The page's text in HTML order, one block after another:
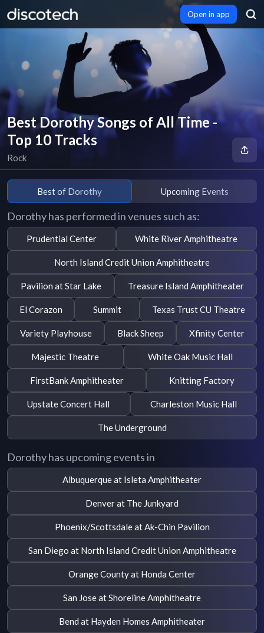
Open in app
Best Dorothy Songs of All Time -
Top 10 Tracks
Rock
Best of Dorothy Upcoming Events
Dorothy has performed in venues such as:
Prudential Center White River Amphitheatre
North Island Credit Union Amphitheatre
Pavilion at Star Lake Treasure Island Amphitheater
El Corazon Summit Texas Trust CU Theatre
Variety Playhouse Black Sheep Xfinity Center
Majestic Theatre White Oak Music Hall
FirstBank Amphitheater Knitting Factory
Upstate Concert Hall Charleston Music Hall
The Underground
Dorothy has upcoming events in
Albuquerque at Isleta Amphitheater
Denver at The Junkyard
Phoenix/Scottsdale at Ak-Chin Pavilion
San Diego at North Island Credit Union Amphitheatre
Orange County at Honda Center
San Jose at Shoreline Amphitheatre
Bend at Hayden Homes Amphitheater